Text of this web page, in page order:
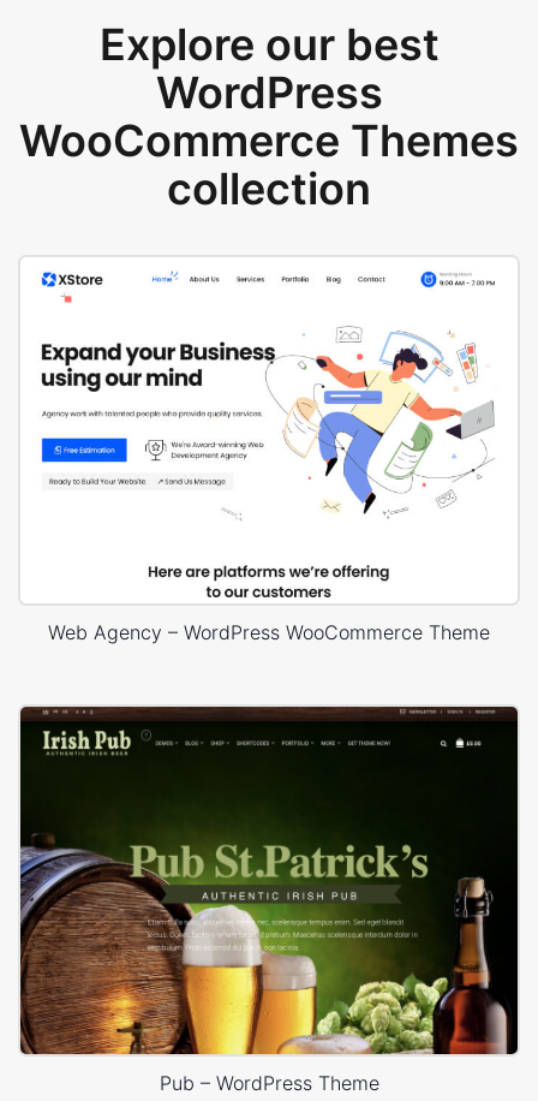
Explore our best
WordPress
WooCommerce Themes
collection
Web Agency – WordPress WooCommerce Theme
Pub – WordPress Theme